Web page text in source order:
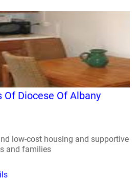
Diocese Of Albany
low-cost housing and supportive
and families